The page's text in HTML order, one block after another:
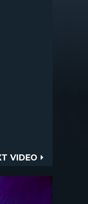
VIDEO